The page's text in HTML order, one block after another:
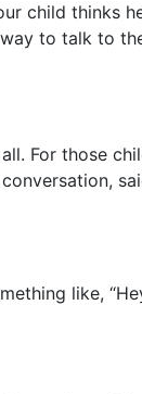
child thinks
to talk to
For those
like,